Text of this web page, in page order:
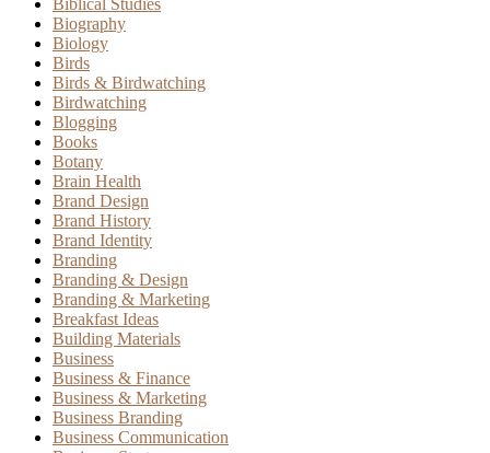
Biblical Studies
Biography
Biology
Birds
Birds & Birdwatching
Birdwatching
Blogging
Books
Botany
Brain Health
Brand Design
Brand History
Brand Identity
Branding
Branding & Design
Branding & Marketing
Breakfast Ideas
Building Materials
Business
Business & Finance
Business & Marketing
Business Branding
Business Communication